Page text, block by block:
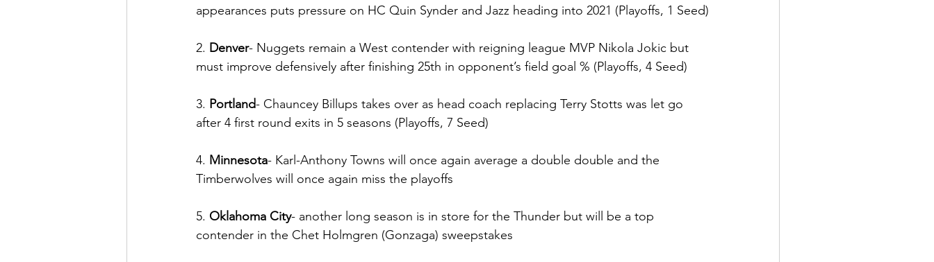
appearances puts pressure on HC Quin Synder and Jazz heading into 2021 (Playoffs, 1 Seed)
2. Denver- Nuggets remain a West contender with reigning league MVP Nikola Jokic but
must improve defensively after finishing 25th in opponent’s field goal % (Playoffs, 4 Seed)
3. Portland- Chauncey Billups takes over as head coach replacing Terry Stotts was let go
after 4 first round exits in 5 seasons (Playoffs, 7 Seed)
4. Minnesota- Karl-Anthony Towns will once again average a double double and the
Timberwolves will once again miss the playoffs
5. Oklahoma City- another long season is in store for the Thunder but will be a top
contender in the Chet Holmgren (Gonzaga) sweepstakes